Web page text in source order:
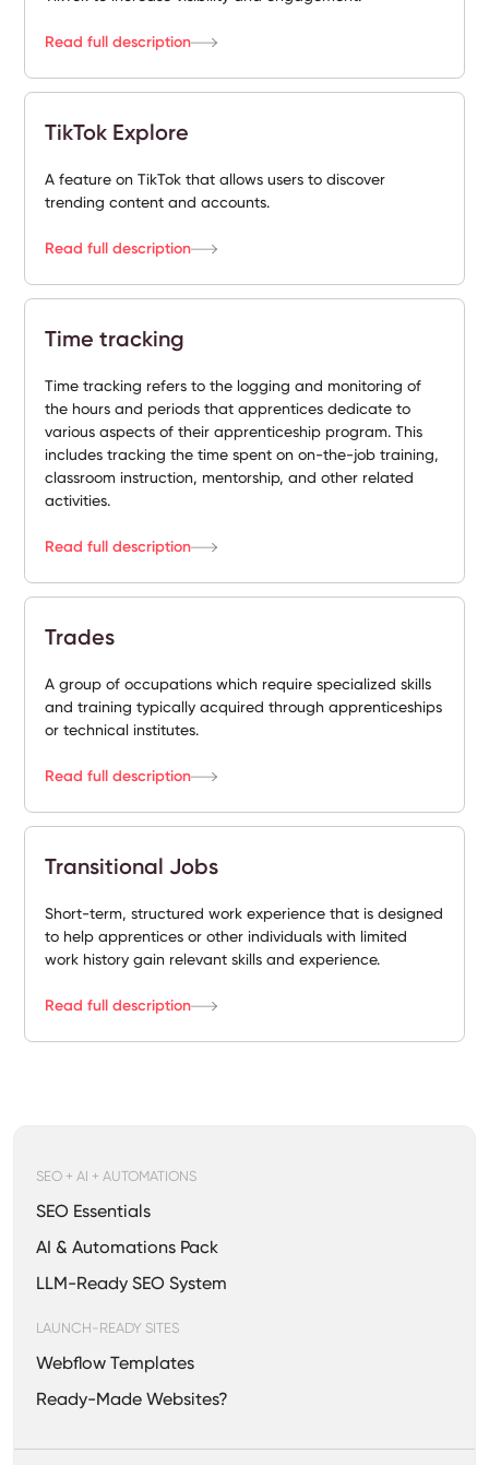
Read full description
TikTok Explore
A feature on TikTok that allows users to discover
trending content and accounts.
Read full description
Time tracking
Time tracking refers to the logging and monitoring of
the hours and periods that apprentices dedicate to
various aspects of their apprenticeship program. This
includes tracking the time spent on on-the-job training,
classroom instruction, mentorship, and other related
activities.
Read full description
Trades
A group of occupations which require specialized skills
and training typically acquired through apprenticeships
or technical institutes.
Read full description
Transitional Jobs
Short-term, structured work experience that is designed
to help apprentices or other individuals with limited
work history gain relevant skills and experience.
Read full description
SEO + AI + AUTOMATIONS
SEO Essentials
AI & Automations Pack
LLM-Ready SEO System
LAUNCH-READY SITES
Webflow Templates
Ready-Made Websites?